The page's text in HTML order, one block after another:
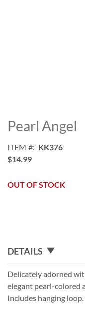
to
the
of
the
gallery
Pearl Angel
ITEM
KK376
$14.99
OUT OF STOCK
DETAILS
Delicately adorned
elegant pearl-colored
Includes hanging